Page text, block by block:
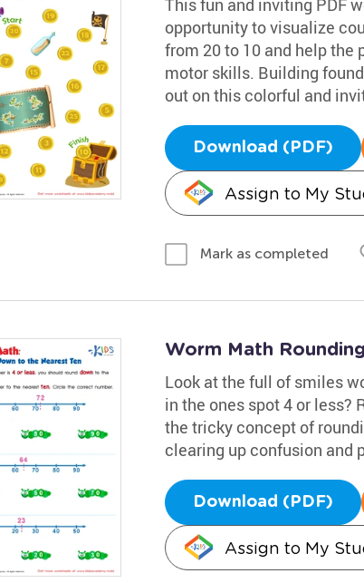
opportunity to visualize
from 20 to 10 and help the
motor skills. Building
out on this colorful and
Download (PDF)
Assign to My
Mark as completed
Worm Math
Look at the full of smiles
in the ones spot 4 or less?
the tricky concept of
clearing up confusion and
Download (PDF)
Assign to My